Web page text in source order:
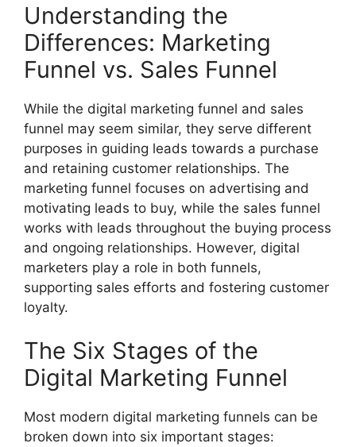
Understanding the
Differences: Marketing
Funnel vs. Sales Funnel
While the digital marketing funnel and sales
funnel may seem similar, they serve different
purposes in guiding leads towards a purchase
and retaining customer relationships. The
marketing funnel focuses on advertising and
motivating leads to buy, while the sales funnel
works with leads throughout the buying process
and ongoing relationships. However, digital
marketers play a role in both funnels,
supporting sales efforts and fostering customer
loyalty.
The Six Stages of the
Digital Marketing Funnel
Most modern digital marketing funnels can be
broken down into six important stages: